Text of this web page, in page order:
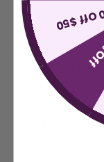
piques your
it easy to
Pamper
toy that
and
Shipping Info
$10 Off